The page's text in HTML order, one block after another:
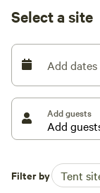
open to walking.
Redbank
woodlands to
views and
A campfire is
Please keep the
At times we
Select a site
Add dates
Add guests
Filter by Tent